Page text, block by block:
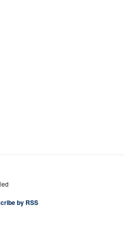
by RSS